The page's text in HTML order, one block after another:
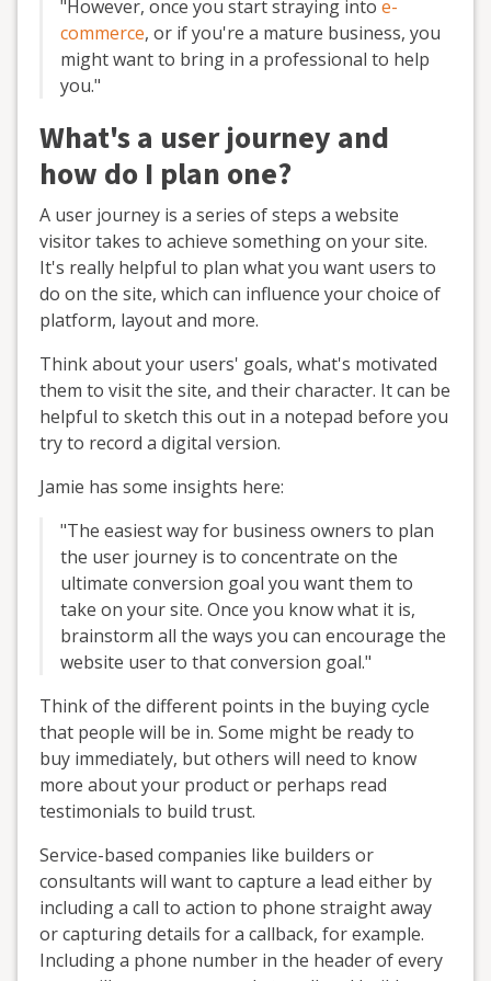
"However, once you start straying into e-
commerce, or if you're a mature business, you
might want to bring in a professional to help
you."
What's a user journey and
how do I plan one?
A user journey is a series of steps a website
visitor takes to achieve something on your site.
It's really helpful to plan what you want users to
do on the site, which can influence your choice of
platform, layout and more.
Think about your users' goals, what's motivated
them to visit the site, and their character. It can be
helpful to sketch this out in a notepad before you
try to record a digital version.
Jamie has some insights here:
"The easiest way for business owners to plan
the user journey is to concentrate on the
ultimate conversion goal you want them to
take on your site. Once you know what it is,
brainstorm all the ways you can encourage the
website user to that conversion goal."
Think of the different points in the buying cycle
that people will be in. Some might be ready to
buy immediately, but others will need to know
more about your product or perhaps read
testimonials to build trust.
Service-based companies like builders or
consultants will want to capture a lead either by
including a call to action to phone straight away
or capturing details for a callback, for example.
Including a phone number in the header of every